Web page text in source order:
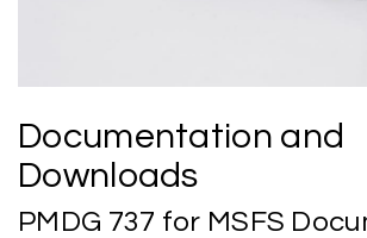
Documentation and
Downloads
PMDG 737 for MSFS